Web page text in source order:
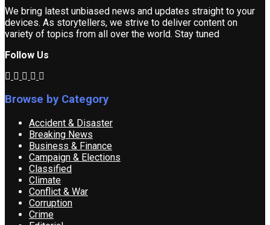
We bring latest unbiased news and updates straight to your
devices. As storytellers, we strive to deliver content on
variety of topics from all over the world. Stay tuned
Follow Us
Browse by Category
Accident & Disaster
Breaking News
Business & Finance
Campaign & Elections
Classified
Climate
Conflict & War
Corruption
Crime